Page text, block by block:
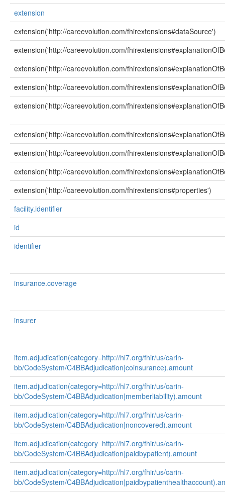
extension
extension('http://careevolution.com/fhirextensions#dataSource')
extension('http://careevolution.com/
extension('http://careevolution.com/
extension('http://careevolution.com/
extension('http://careevolution.com/
extension('http://careevolution.com/
extension('http://careevolution.com/
extension('http://careevolution.com/
extension('http://careevolution.com/fhirextensions#properties')
facility.identifier
id
identifier
insurance.coverage
insurer
item.adjudication(category=http://hl7.org/fhir/us/carin-
bb/CodeSystem/C4BBAdjudication|coinsurance).amount
item.adjudication(category=http://hl7.org/fhir/us/carin-
bb/CodeSystem/C4BBAdjudication|memberliability).amount
item.adjudication(category=http://hl7.org/fhir/us/carin-
bb/CodeSystem/C4BBAdjudication|noncovered).amount
item.adjudication(category=http://hl7.org/fhir/us/carin-
bb/CodeSystem/C4BBAdjudication|paidbypatient).amount
item.adjudication(category=http://hl7.org/fhir/us/carin-
bb/CodeSystem/